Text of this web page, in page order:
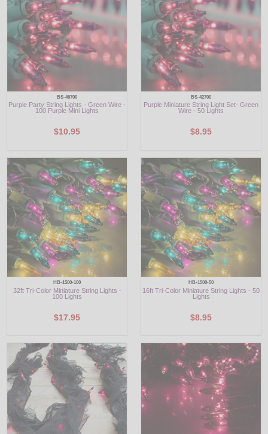
BS-46700
Purple Party String Lights - Green Wire -
100 Purple Mini Lights
$10.95
BS-42700
Purple Miniature String Light Set- Green
Wire - 50 Lights
$8.95
HB-1500-100
32ft Tri-Color Miniature String Lights -
100 Lights
$17.95
HB-1500-50
16ft Tri-Color Miniature String Lights - 50
Lights
$8.95